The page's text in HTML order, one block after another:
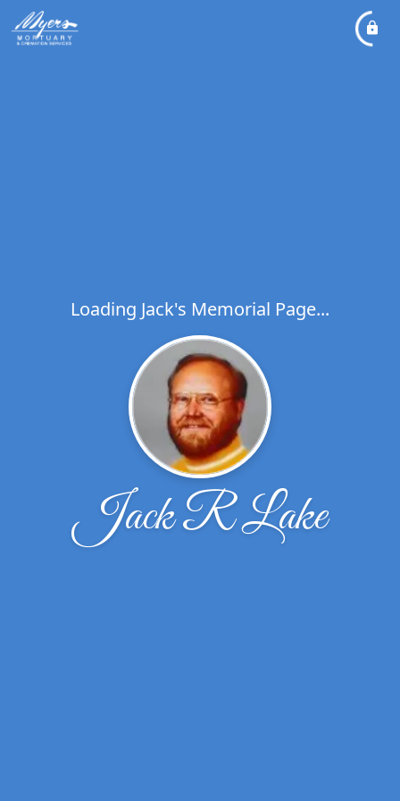
Loading Jack's Memorial Page...
Jack R Lake